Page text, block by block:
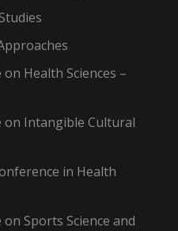
Health Sciences –
Intangible Cultural
in Health
Sports Science and